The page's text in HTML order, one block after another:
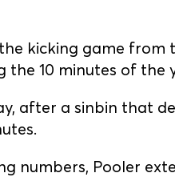
kicking game from
10 minutes of the
after a sinbin that
numbers, Pooler